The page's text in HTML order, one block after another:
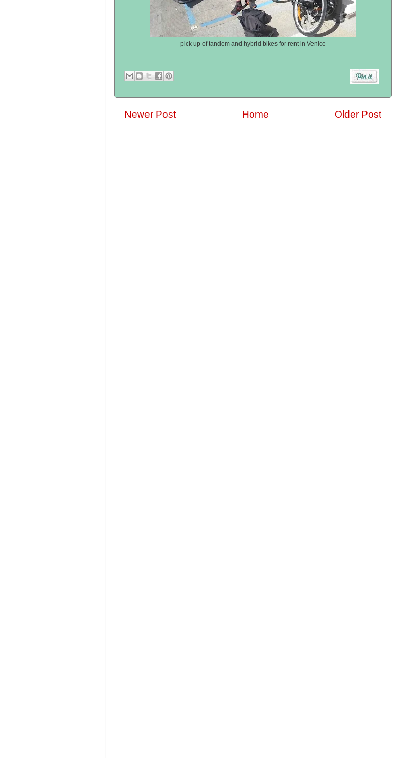
pick up of tandem and hybrid bikes for rent in Venice
Newer Post Older Post
Home